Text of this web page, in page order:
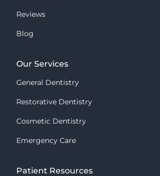
Reviews
Blog
Our Services
General Dentistry
Restorative Dentistry
Cosmetic Dentistry
Emergency Care
Patient Resources